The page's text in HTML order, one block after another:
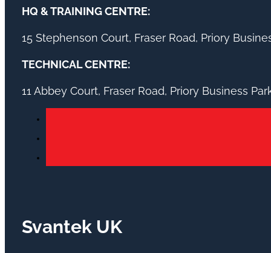
HQ & TRAINING CENTRE:
15 Stephenson Court, Fraser Road, Priory
TECHNICAL CENTRE:
11 Abbey Court, Fraser Road, Priory Business
Svantek UK